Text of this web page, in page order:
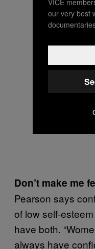
Don’t make me
Pearson says
of low self-
have both.
always have
our very best